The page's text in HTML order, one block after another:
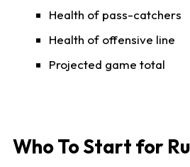
Health of pass-catchers
Health of offensive line
Projected game total
Who To Start for